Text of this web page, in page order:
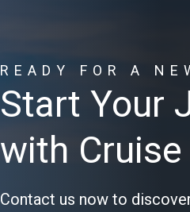
READY FOR A
Start Your
with
Contact us now to